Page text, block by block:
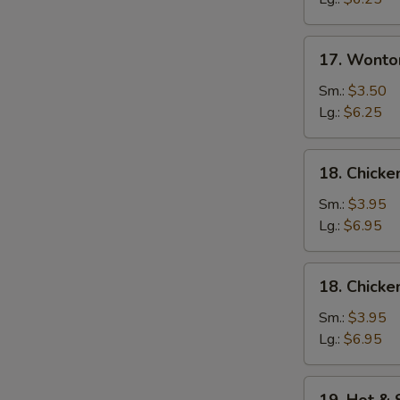
Wonton
Egg
Drop
Soup
17.
Sm.: $3.50
Lg.: $6.25
Chicken
Rice
Soup
18.
Sm.: $3.95
Lg.: $6.95
Chicken
Noodle
Soup
18.
Sm.: $3.95
Lg.: $6.95